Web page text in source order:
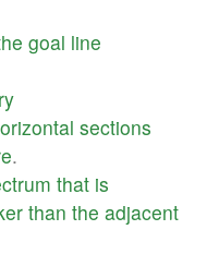
goal line
sections
.
that is
than the adjacent